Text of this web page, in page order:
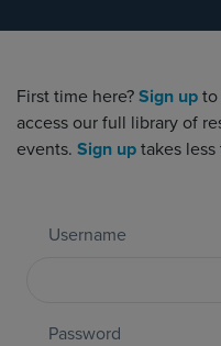
First time here? Sign up to
access our full library of
events. Sign up takes
Username
Password